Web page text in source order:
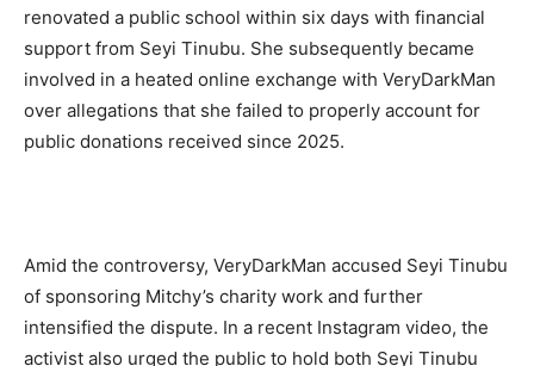
renovated a public school within six days with financial
support from Seyi Tinubu. She subsequently became
involved in a heated online exchange with VeryDarkMan
over allegations that she failed to properly account for
public donations received since 2025.
Amid the controversy, VeryDarkMan accused Seyi Tinubu
of sponsoring Mitchy’s charity work and further
intensified the dispute. In a recent Instagram video, the
activist also urged the public to hold both Seyi Tinubu